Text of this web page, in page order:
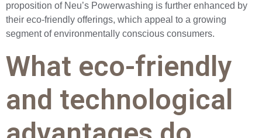
proposition of Neu’s Powerwashing is further enhanced by
their eco-friendly offerings, which appeal to a growing
segment of environmentally conscious consumers.
What eco-friendly
and technological